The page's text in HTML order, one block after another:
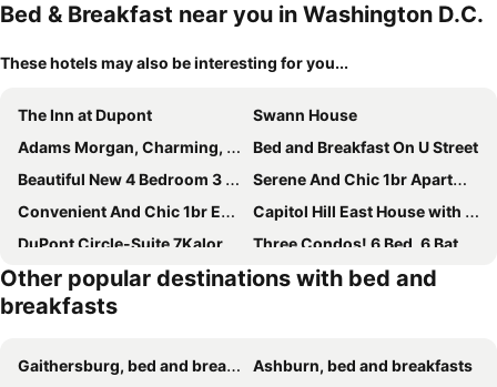
Bed & Breakfast near you in Washington D.C.
These hotels may also be interesting for you...
The Inn at Dupont
Swann House
Adams Morgan, Charming, 1 Bedroom Walk Everywhere!
Bed and Breakfast On U Street
Beautiful New 4 Bedroom 3 Bath Family Home Nr Howard U Downtown NW DC
Serene And Chic 1br Apartment In Washington Dc
Convenient And Chic 1br Entire Space In Dc
Capitol Hill East House with Free Parking, Walk to Metro
DuPont Circle-Suite 7Kalorama Luxury Apartment
Three Condos! 6 Bed, 6 Bath And Balcony!
Quaint & Convenient 1br Apt In Dc
Superb Chic 1br -fully Equipped
Entire Cozy Brand New 1br/1ba Place
Luxury & Stunning Private Room In Dc
Charming 2-bedroom Bed & Breakfast In Amazing Washington With Wifi, Fitness Room
Other popular destinations with bed and
breakfasts
Gaithersburg, bed and breakfasts
Ashburn, bed and breakfasts